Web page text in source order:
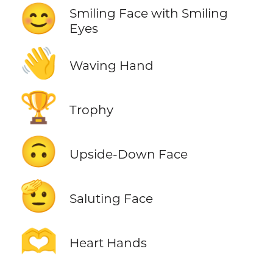
😊
Smiling Face with Smiling
Eyes
👋 Waving Hand
🏆 Trophy
🙃 Upside-Down Face
🫡 Saluting Face
🫶 Heart Hands